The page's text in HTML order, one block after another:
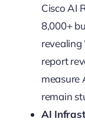
Cisco AI
8,000+
revealing
report
measure
remain
AI